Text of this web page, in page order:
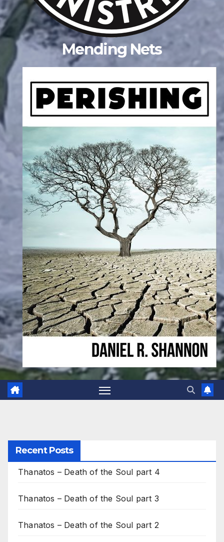
Mending Nets
Recent Posts
Thanatos – Death of the Soul part 4
Thanatos – Death of the Soul part 3
Thanatos – Death of the Soul part 2